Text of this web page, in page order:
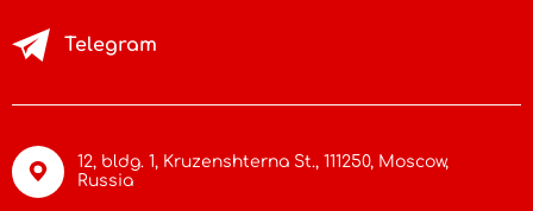
12, bldg. 1, Kruzenshterna St., 111250, Moscow,
Russia
Telegram